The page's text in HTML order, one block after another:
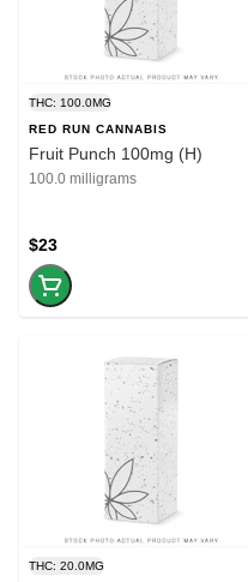
THC: 100.0MG
RED RUN CANNABIS
Fruit Punch 100mg (H)
100.0 milligrams
$23
THC: 20.0MG